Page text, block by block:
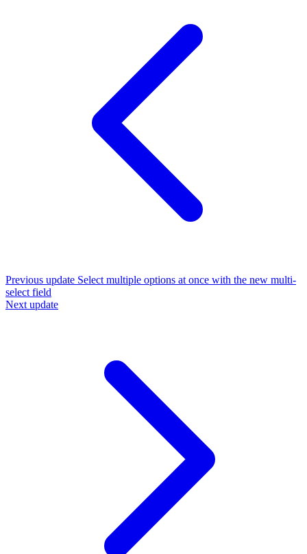
Previous update Select multiple options at once with the new multi-
select field
Next update